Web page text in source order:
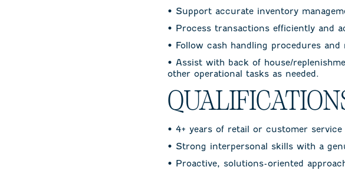
• Support accurate inventory
• Process transactions efficiently and
• Follow cash handling procedures
• Assist with back of house/
other operational tasks as needed.
• 4+ years of retail or customer
• Strong interpersonal skills with a
• Proactive, solutions-oriented